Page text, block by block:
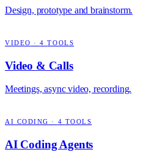
Design, prototype and brainstorm.
VIDEO ·4 TOOLS
Video & Calls
Meetings, async video, recording.
AI CODING · 4 TOOLS
AI Coding Agents